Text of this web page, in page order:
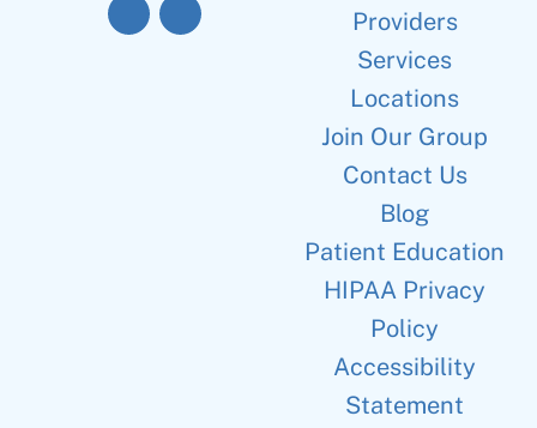
Providers
Services
Locations
Join Our Group
Contact Us
Blog
Patient Education
HIPAA Privacy
Policy
Accessibility
Statement